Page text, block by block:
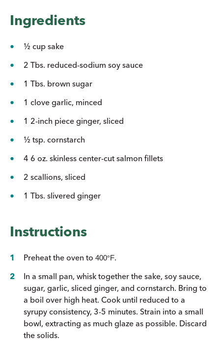
Ingredients
½ cup sake
2 Tbs. reduced-sodium soy sauce
1 Tbs. brown sugar
1 clove garlic, minced
1 2-inch piece ginger, sliced
½ tsp. cornstarch
4 6 oz. skinless center-cut salmon fillets
2 scallions, sliced
1 Tbs. slivered ginger
Instructions
Preheat the oven to 400°F.
In a small pan, whisk together the sake, soy sauce,
sugar, garlic, sliced ginger, and cornstarch. Bring to
a boil over high heat. Cook until reduced to a
syrupy consistency, 3-5 minutes. Strain into a small
bowl, extracting as much glaze as possible. Discard
the solids.